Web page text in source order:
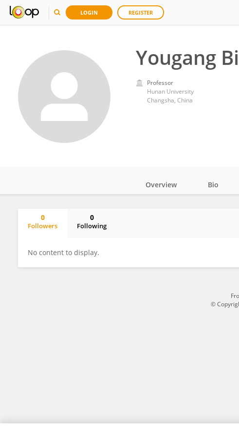
LOGIN REGISTER
Yougang
Professor
Hunan University
Changsha, China
Overview Bio
0
Followers
0
Following
No content to display.
©